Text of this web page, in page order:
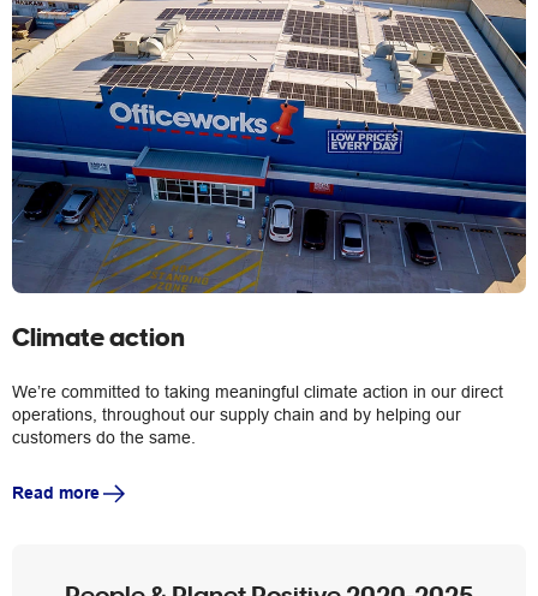
Climate action
We’re committed to taking meaningful climate action in our direct
operations, throughout our supply chain and by helping our
customers do the same.
Read more